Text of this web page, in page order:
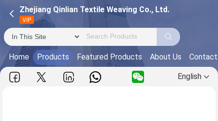
Zhejiang Qinlian Textile Weaving Co., Ltd.
VIP
Home Products Featured Products About Us
English